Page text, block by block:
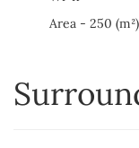
Area - 250 (m²)